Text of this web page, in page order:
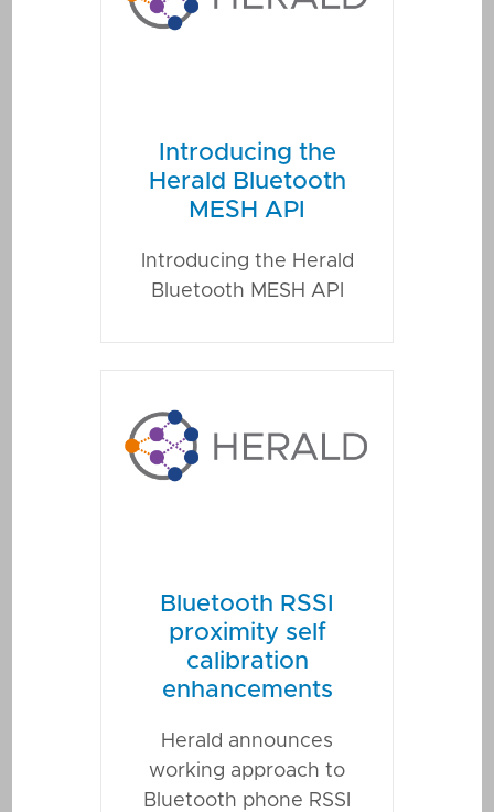
Introducing the
Herald Bluetooth
MESH API
Introducing the Herald
Bluetooth MESH API
Bluetooth RSSI
proximity self
calibration
enhancements
Herald announces
working approach to
Bluetooth phone RSSI